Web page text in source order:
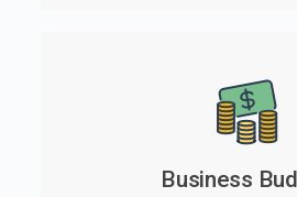
Business